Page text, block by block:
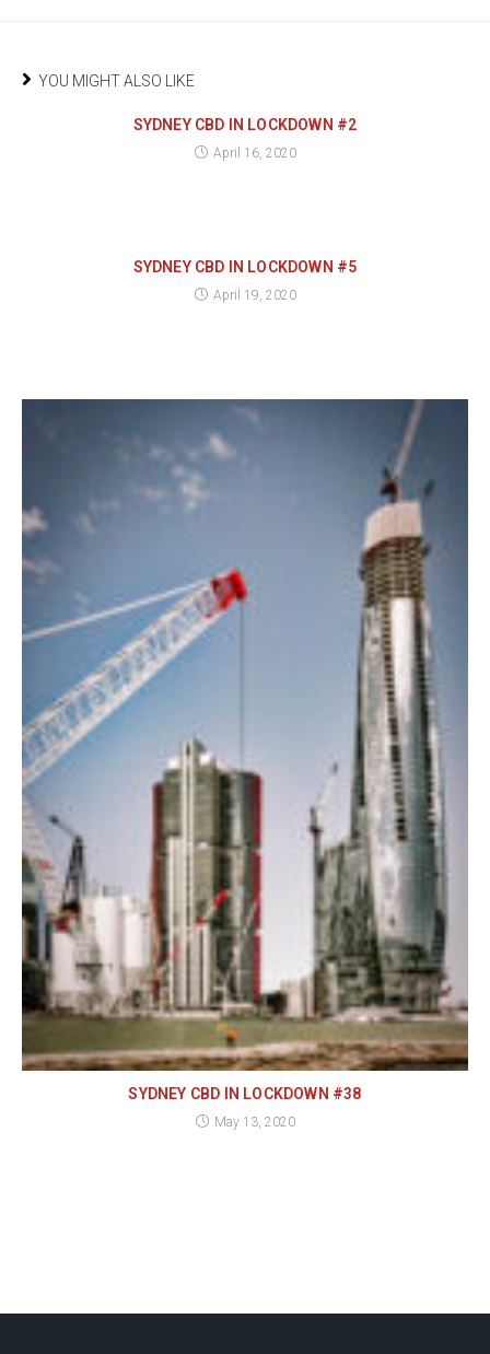
YOU MIGHT ALSO LIKE
SYDNEY CBD IN LOCKDOWN #2
April 16, 2020
SYDNEY CBD IN LOCKDOWN #5
April 19, 2020
SYDNEY CBD IN LOCKDOWN #38
May 13, 2020